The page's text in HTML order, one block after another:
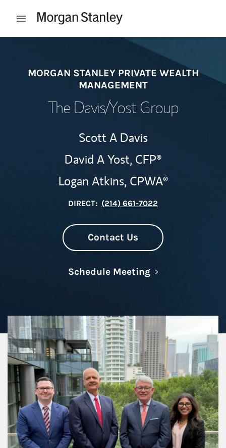
Open mobile menu
MORGAN STANLEY PRIVATE WEALTH
MANAGEMENT
The Davis/Yost Group
Scott A Davis
David A Yost, CFP®
Logan Atkins, CPWA®
DIRECT: (214) 661-7022
Contact Us
Schedule MeetingLink Opens in